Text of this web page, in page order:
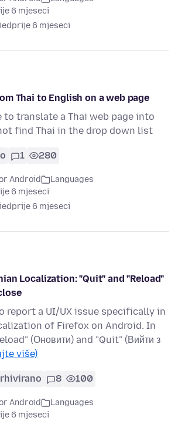
6 mjeseci
prije 6 mjeseci
Thai to English on a web page
to translate a Thai web page into
find Thai in the drop down list
1 280
Android
Languages
6 mjeseci
prije 6 mjeseci
Localization: "Quit" and "Reload"
report a UI/UX issue specifically in
of Firefox on Android. In
(Оновити) and "Quit" (Вийти з
više)
8 100
Android
Languages
6 mjeseci